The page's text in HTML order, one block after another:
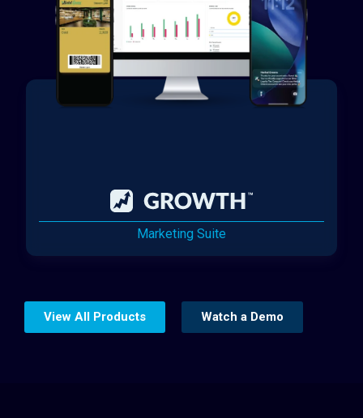
Marketing Suite
View All Products Watch a Demo